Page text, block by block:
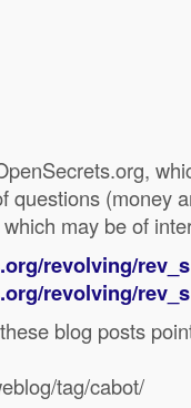
questions (money
may be of
revolving/
revolving/
blog posts
tag/cabot/